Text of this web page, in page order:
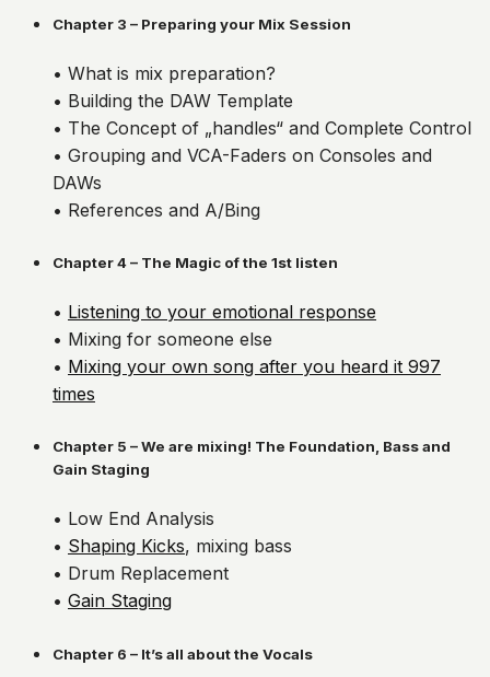
Chapter 3 – Preparing your Mix Session
• What is mix preparation?
• Building the DAW Template
• The Concept of „handles“ and Complete Control
• Grouping and VCA-Faders on Consoles and
DAWs
• References and A/Bing
Chapter 4 – The Magic of the 1st listen
• Listening to your emotional response
• Mixing for someone else
• Mixing your own song after you heard it 997
times
Chapter 5 – We are mixing! The Foundation, Bass and
Gain Staging
• Low End Analysis
• Shaping Kicks, mixing bass
• Drum Replacement
• Gain Staging
Chapter 6 – It’s all about the Vocals